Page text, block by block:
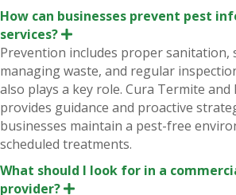
How can businesses prevent pest
services?
E
p
a
n
d
Prevention includes proper sanitation,
managing waste, and regular
also plays a key role. Cura Termite and
provides guidance and proactive
businesses maintain a pest-free
scheduled treatments.
What should I look for in a
provider?
E